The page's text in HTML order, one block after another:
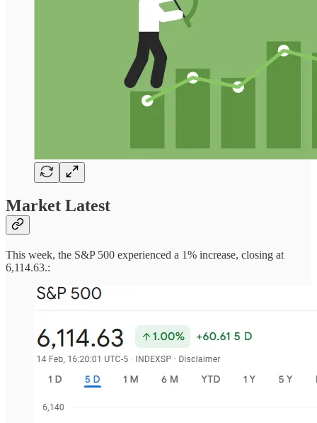
Market Latest
This week, the S&P 500 experienced a 1% increase, closing at
6,114.63.: